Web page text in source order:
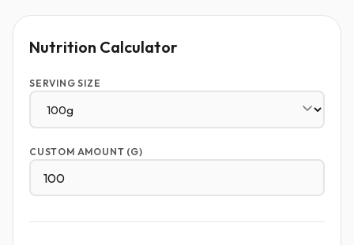
Nutrition Calculator
SERVING SIZE
CUSTOM AMOUNT (G)